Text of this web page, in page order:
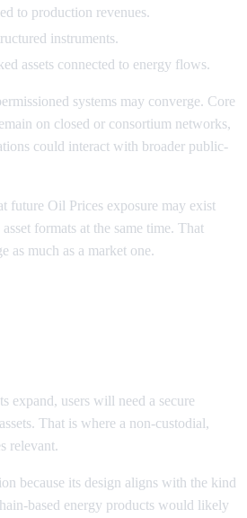
to production revenues.
instruments.
assets connected to energy flows.
systems may converge. Core
on closed or consortium networks,
could interact with broader public-
future Oil Prices exposure may exist
formats at the same time. That
as much as a market one.
expand, users will need a secure
That is where a non-custodial,
relevant.
because its design aligns with the kind
based energy products would likely